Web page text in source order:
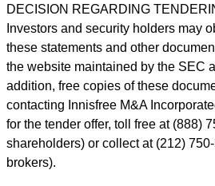
DECISION REGARDING
Investors and security holders may
these statements and other
the website maintained by the SEC
addition, free copies of these
contacting Innisfree M&A
for the tender offer, toll free at (888)
shareholders) or collect at (212)
brokers).